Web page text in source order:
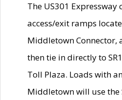
The US301 Expressway
access/exit ramps
Middletown Connector,
then tie in directly to
Toll Plaza. Loads with
Middletown will use the